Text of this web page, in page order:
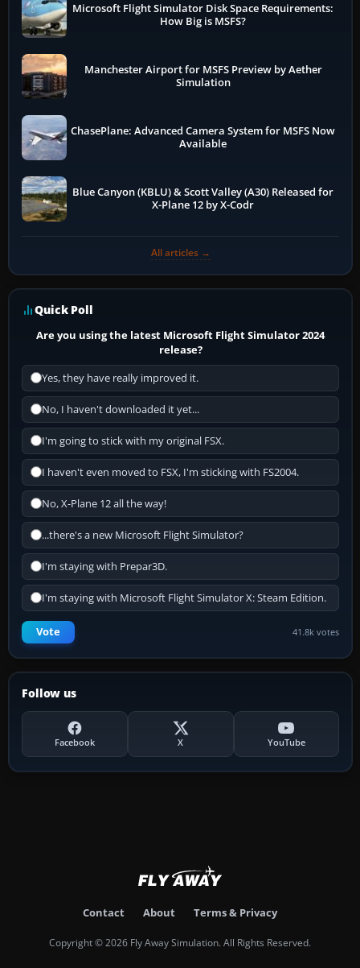
Microsoft Flight Simulator Disk Space Requirements:
How Big is MSFS?
Manchester Airport for MSFS Preview by Aether
Simulation
ChasePlane: Advanced Camera System for MSFS Now
Available
Blue Canyon (KBLU) & Scott Valley (A30) Released for
X-Plane 12 by X-Codr
All articles →
Quick Poll
Are you using the latest Microsoft Flight Simulator 2024
release?
Yes, they have really improved it.
No, I haven't downloaded it yet...
I'm going to stick with my original FSX.
I haven't even moved to FSX, I'm sticking with FS2004.
No, X-Plane 12 all the way!
...there's a new Microsoft Flight Simulator?
I'm staying with Prepar3D.
I'm staying with Microsoft Flight Simulator X: Steam Edition.
Vote 41.8k votes
Follow us
Facebook X YouTube
Contact About Terms & Privacy
Copyright © 2026 Fly Away Simulation. All Rights Reserved.